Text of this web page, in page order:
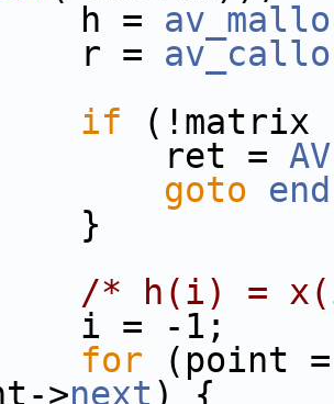
=
=
if
=
goto end
/* h(i) =
= -1;
for (point
>next ) {